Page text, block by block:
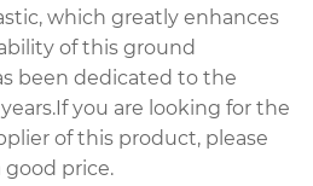
which greatly enhances
of this ground
been dedicated to the
you are looking for the
of this product, please
good price.